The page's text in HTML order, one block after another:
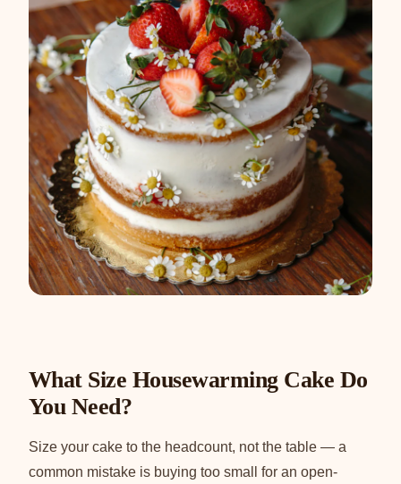
What Size Housewarming Cake Do
You Need?
Size your cake to the headcount, not the table — a
common mistake is buying too small for an open-